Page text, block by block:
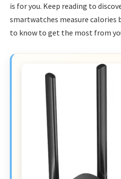
is for you. Keep reading to
smartwatches measure calories
to know to get the most from